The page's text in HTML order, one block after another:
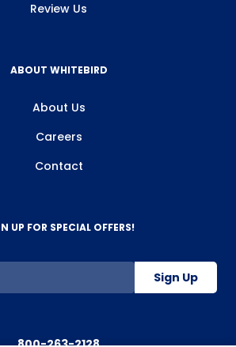
Review Us
ABOUT WHITEBIRD
About Us
Careers
Contact
UP FOR SPECIAL OFFERS!
Sign Up
800-263-2128